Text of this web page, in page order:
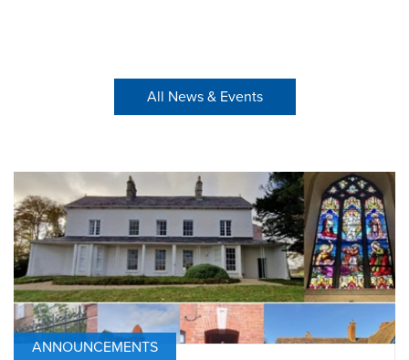
All News & Events
ANNOUNCEMENTS